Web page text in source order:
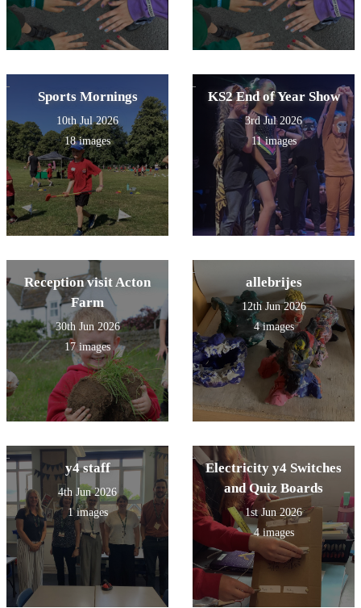
Sports Mornings
10th Jul 2026
18 images
KS2 End of Year Show
3rd Jul 2026
11 images
Reception visit Acton
Farm
30th Jun 2026
17 images
allebrijes
12th Jun 2026
4 images
y4 staff
4th Jun 2026
1 images
Electricity y4 Switches
and Quiz Boards
1st Jun 2026
4 images